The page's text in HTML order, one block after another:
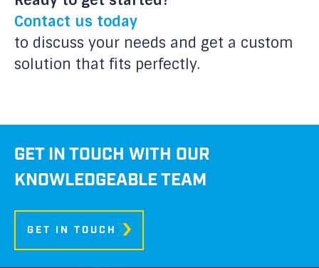
Contact us today
to discuss your needs and get a custom
solution that fits perfectly.
GET IN TOUCH WITH OUR
KNOWLEDGEABLE TEAM
GET IN TOUCH